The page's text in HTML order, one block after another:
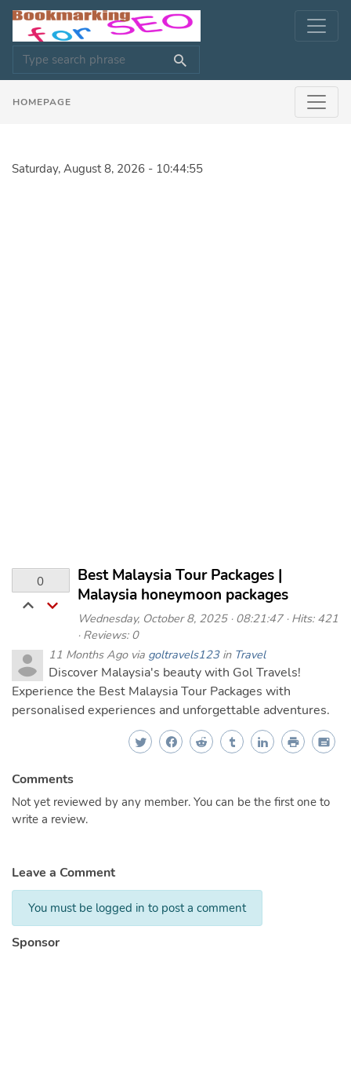
HOMEPAGE
Saturday, August 8, 2026 - 10:44:55
0
Best Malaysia Tour Packages |
Malaysia honeymoon packages
Wednesday, October 8, 2025 · 08:21:47 · Hits: 421
· Reviews: 0
11 Months Ago via goltravels123 in Travel
Discover Malaysia's beauty with Gol Travels!
Experience the Best Malaysia Tour Packages with
personalised experiences and unforgettable adventures.
Comments
Not yet reviewed by any member. You can be the first one to
write a review.
Leave a Comment
You must be logged in to post a comment
Sponsor